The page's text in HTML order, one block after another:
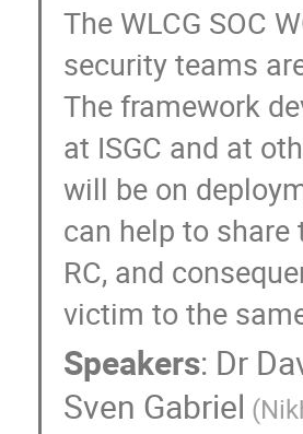
The WLCG SOC
security teams
The framework
at ISGC and at
will be on
can help to
RC, and
victim to the
Speakers: Dr
Sven Gabriel